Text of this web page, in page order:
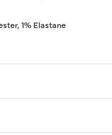
1% Elastane